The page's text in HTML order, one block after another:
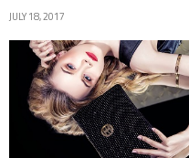
JULY 18, 2017